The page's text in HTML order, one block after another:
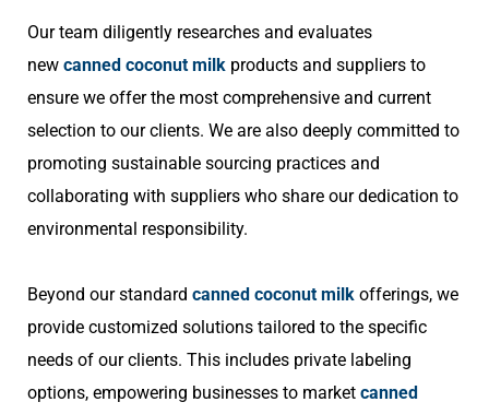
Our team diligently researches and evaluates
new canned coconut milk products and suppliers to
ensure we offer the most comprehensive and current
selection to our clients. We are also deeply committed to
promoting sustainable sourcing practices and
collaborating with suppliers who share our dedication to
environmental responsibility.
Beyond our standard canned coconut milk offerings, we
provide customized solutions tailored to the specific
needs of our clients. This includes private labeling
options, empowering businesses to market canned